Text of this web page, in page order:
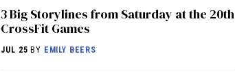
3 Big Storylines from Saturday at the 20th
CrossFit Games
JUL 25 BY EMILY BEERS